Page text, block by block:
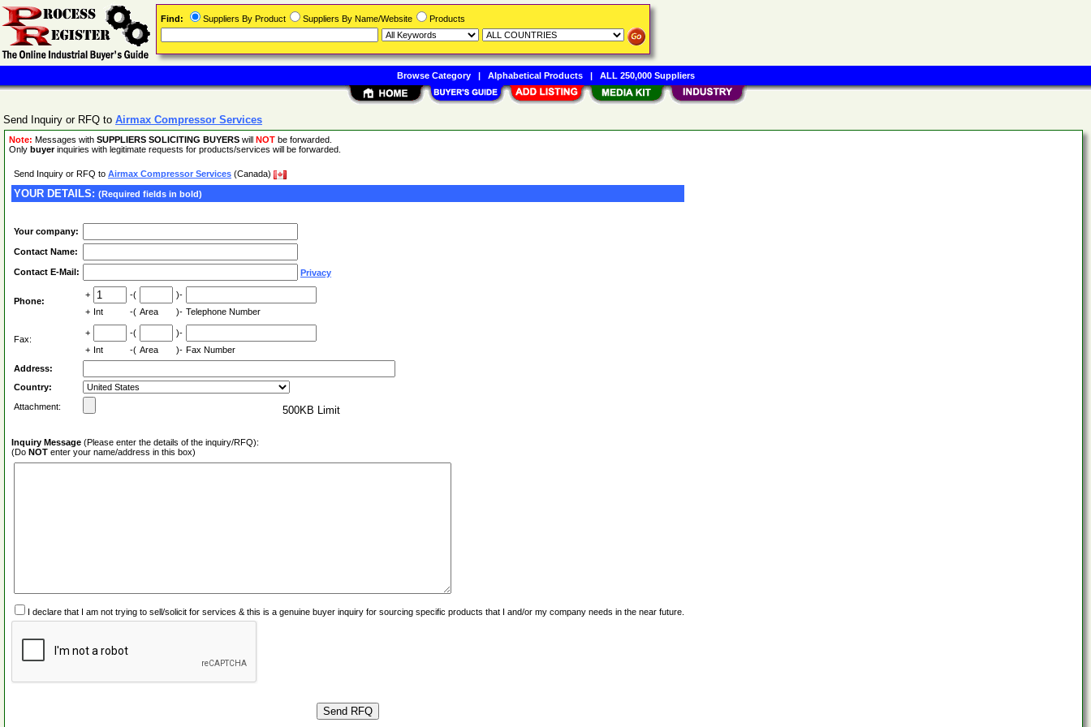
Send Inquiry or RFQ to Airmax Compressor Services
Note: Messages with SUPPLIERS SOLICITING BUYERS will NOT be forwarded.
Only buyerinquiries with legitimate requests for products/services will be forwarded.
Send Inquiry or RFQ to Airmax Compressor Services (Canada)
YOUR DETAILS: (Required fields in bold)
Your company:
Contact Name:
Contact E-Mail: Privacy
Phone:
+ -(
)-
+ Int -( Area )- Telephone Number
Fax:
+ -(
)-
+ Int -( Area )- Fax Number
Address:
Country:
Attachment:
500KB Limit
Inquiry Message (Please enter the details of the inquiry/RFQ):
(Do NOT enter your name/address in this box)
I declare that I am not trying to sell/solicit for services & this is a genuine buyer inquiry for sourcing specific products that I and/or my company needs in the near future.
Find: Suppliers By Product Suppliers By Name/Website Products
Browse Category| Alphabetical Products| ALL 250,000 Suppliers